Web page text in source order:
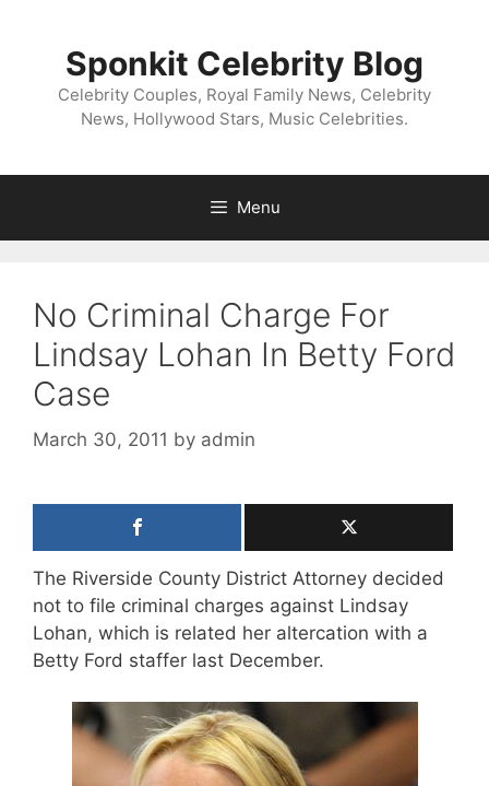
Sponkit Celebrity Blog
Celebrity Couples, Royal Family News, Celebrity
News, Hollywood Stars, Music Celebrities.
Menu
No Criminal Charge For
Lindsay Lohan In Betty Ford
Case
March 30, 2011 by admin
The Riverside County District Attorney decided
not to file criminal charges against Lindsay
Lohan, which is related her altercation with a
Betty Ford staffer last December.